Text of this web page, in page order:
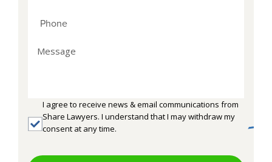
I agree to receive news & email communications from
Share Lawyers. I understand that I may withdraw my
consent at any time.